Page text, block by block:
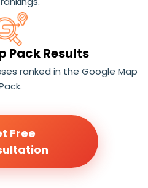
Pack Results
ranked in the Google Map
Free